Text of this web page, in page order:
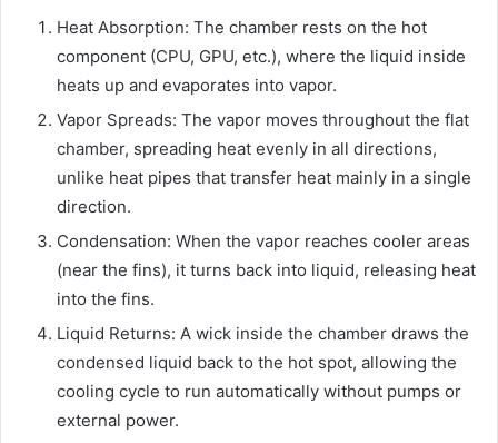
Heat Absorption: The chamber rests on the hot
component (CPU, GPU, etc.), where the liquid inside
heats up and evaporates into vapor.
Vapor Spreads: The vapor moves throughout the flat
chamber, spreading heat evenly in all directions,
unlike heat pipes that transfer heat mainly in a single
direction.
Condensation: When the vapor reaches cooler areas
(near the fins), it turns back into liquid, releasing heat
into the fins.
Liquid Returns: A wick inside the chamber draws the
condensed liquid back to the hot spot, allowing the
cooling cycle to run automatically without pumps or
external power.